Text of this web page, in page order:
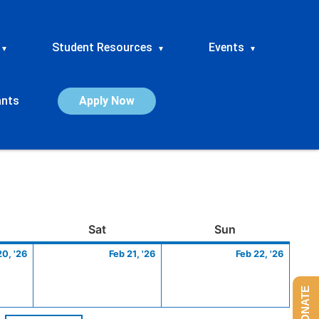
▾ Student Resources ▾ Events ▾
Apply Now
SatSaturday Sun
'26
20,
Feb 21, '26
21,
Feb 22, '26
22,
DONATE